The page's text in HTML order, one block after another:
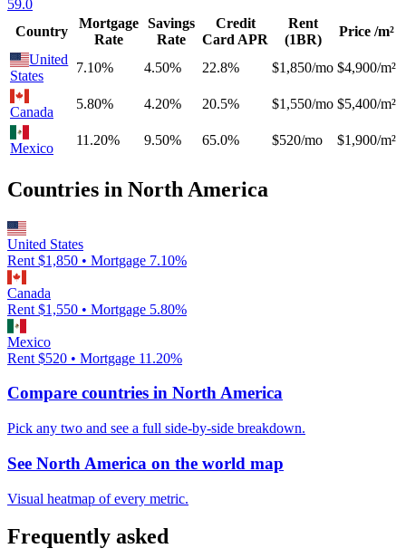
59.0
Country
Mortgage
Rate
Savings
Rate
Credit
Card APR
Rent
(1BR)
Price /m²
United
States
7.10% 4.50% 22.8% $1,850/mo $4,900/m²
Canada
5.80% 4.20% 20.5% $1,550/mo $5,400/m²
Mexico
11.20% 9.50% 65.0% $520/mo $1,900/m²
Countries in North America
United States
Rent $1,850 • Mortgage 7.10%
Canada
Rent $1,550 • Mortgage 5.80%
Mexico
Rent $520 • Mortgage 11.20%
Compare countries in North America
Pick any two and see a full side-by-side breakdown.
See North America on the world map
Visual heatmap of every metric.
Frequently asked